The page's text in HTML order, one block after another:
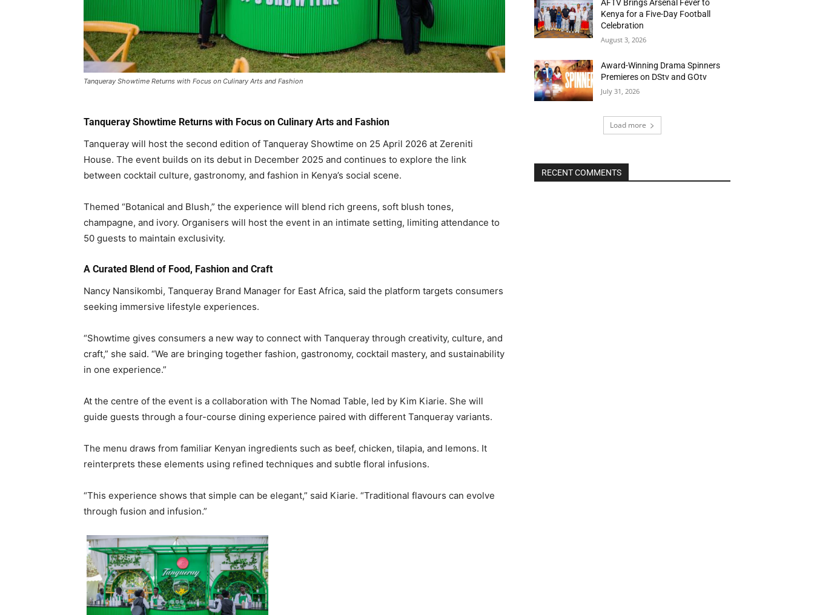
Tanqueray Showtime Returns with Focus on Culinary Arts and Fashion
Tanqueray Showtime Returns with Focus on Culinary Arts and Fashion
Tanqueray will host the second edition of Tanqueray Showtime on 25 April 2026 at Zereniti
House. The event builds on its debut in December 2025 and continues to explore the link
between cocktail culture, gastronomy, and fashion in Kenya’s social scene.
Themed “Botanical and Blush,” the experience will blend rich greens, soft blush tones,
champagne, and ivory. Organisers will host the event in an intimate setting, limiting attendance to
50 guests to maintain exclusivity.
A Curated Blend of Food, Fashion and Craft
Nancy Nansikombi, Tanqueray Brand Manager for East Africa, said the platform targets consumers
seeking immersive lifestyle experiences.
“Showtime gives consumers a new way to connect with Tanqueray through creativity, culture, and
craft,” she said. “We are bringing together fashion, gastronomy, cocktail mastery, and sustainability
in one experience.”
At the centre of the event is a collaboration with The Nomad Table, led by Kim Kiarie. She will
guide guests through a four-course dining experience paired with different Tanqueray variants.
The menu draws from familiar Kenyan ingredients such as beef, chicken, tilapia, and lemons. It
reinterprets these elements using refined techniques and subtle floral infusions.
“This experience shows that simple can be elegant,” said Kiarie. “Traditional flavours can evolve
through fusion and infusion.”
AFTV Brings Arsenal Fever to
Kenya for a Five-Day Football
Celebration
August 3, 2026
Award-Winning Drama Spinners
Premieres on DStv and GOtv
July 31, 2026
Load more
RECENT COMMENTS